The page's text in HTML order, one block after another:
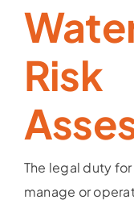
Risk
The legal duty
manage or